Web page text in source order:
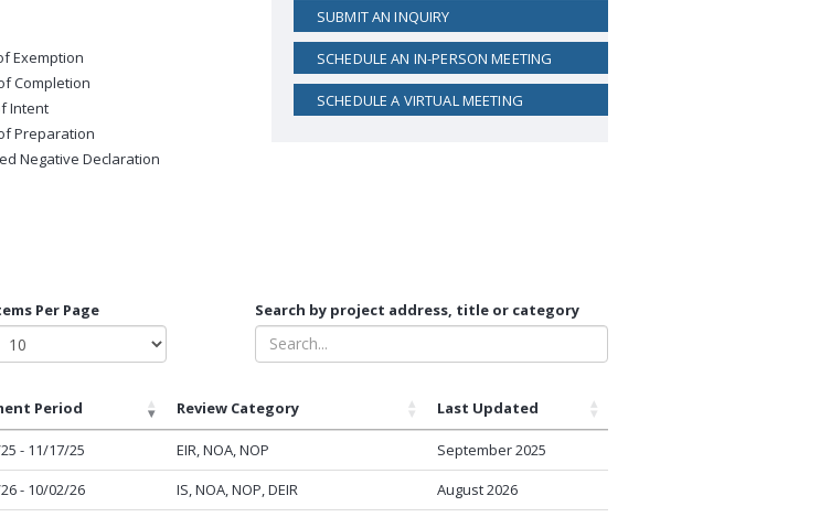
Exemption
Completion
Intent
Preparation
Negative Declaration
SUBMIT AN INQUIRY
SCHEDULE AN IN-PERSON MEETING
SCHEDULE A VIRTUAL MEETING
Per Page Search by project address, title or category
Period Review Category Last Updated
- 11/17/25 EIR, NOA, NOP
September 2025
- 10/02/26 IS, NOA, NOP, DEIR
August 2026